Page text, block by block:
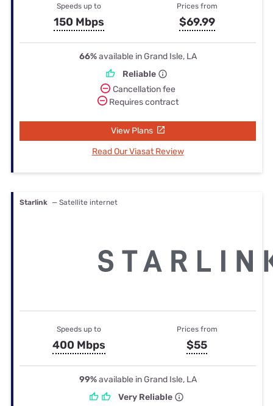
Speeds up to
150 Mbps
Prices from
$69.99
66%available in Grand Isle, LA
Reliable
Cancellation fee
Requires contract
View Plans
Read Our Viasat Review
Starlink — Satellite internet
Speeds up to
400 Mbps
Prices from
$55
99%available in Grand Isle, LA
Very Reliable